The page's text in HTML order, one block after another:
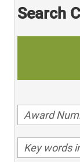
Search